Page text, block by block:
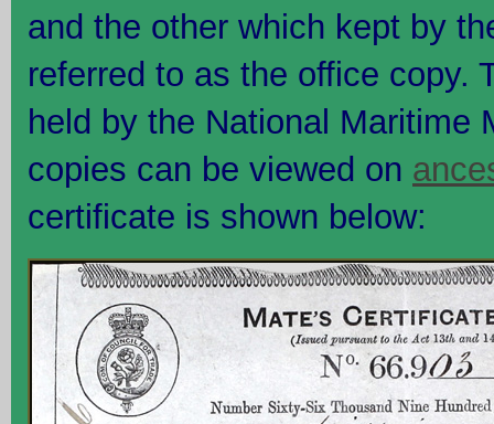
and the other which kept by
referred to as the office copy.
held by the National Maritime
copies can be viewed on
certificate is shown below: